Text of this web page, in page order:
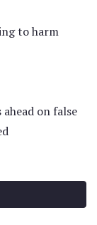
to harm
on false